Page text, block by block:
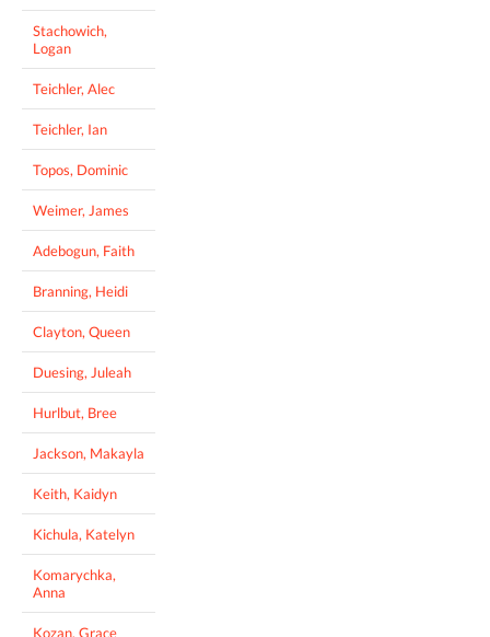
Stachowich,
Logan
Teichler, Alec
Teichler, Ian
Topos, Dominic
Weimer, James
Adebogun, Faith
Branning, Heidi
Clayton, Queen
Duesing, Juleah
Hurlbut, Bree
Jackson, Makayla
Keith, Kaidyn
Kichula, Katelyn
Komarychka,
Anna
Kozan, Grace